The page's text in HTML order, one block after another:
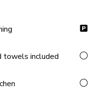
and comfortable sofas
towels included